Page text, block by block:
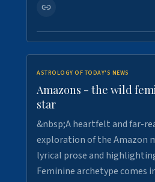
ASTROLOGY OF TODAY'S NEWS
Amazons - the wild
star
&nbsp;A heartfelt and far-
exploration of the Amazon
lyrical prose and
Feminine archetype comes